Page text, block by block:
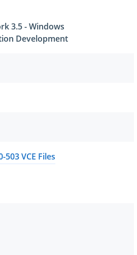
3.5 - Windows
Development
VCE Files